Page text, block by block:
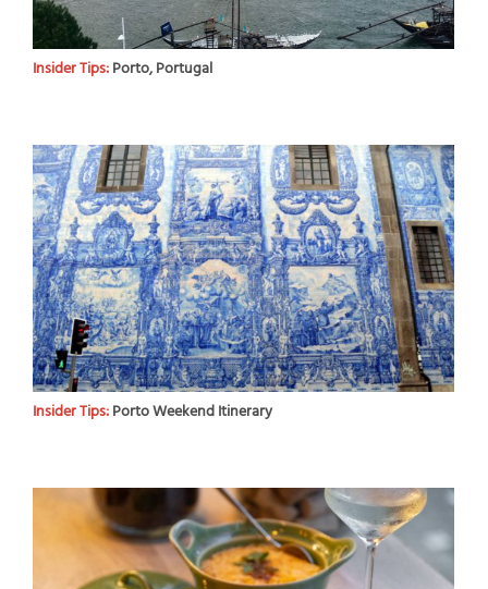
Insider Tips:Porto, Portugal
Insider Tips:Porto Weekend Itinerary